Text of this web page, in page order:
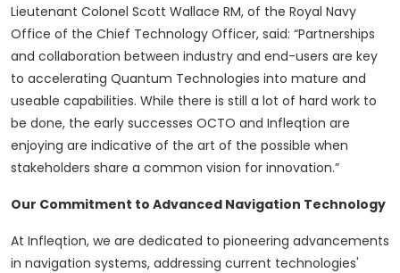
Lieutenant Colonel Scott Wallace RM, of the Royal Navy
Office of the Chief Technology Officer, said: “Partnerships
and collaboration between industry and end-users are key
to accelerating Quantum Technologies into mature and
useable capabilities. While there is still a lot of hard work to
be done, the early successes OCTO and Infleqtion are
enjoying are indicative of the art of the possible when
stakeholders share a common vision for innovation.”
Our Commitment to Advanced Navigation Technology
At Infleqtion, we are dedicated to pioneering advancements
in navigation systems, addressing current technologies'